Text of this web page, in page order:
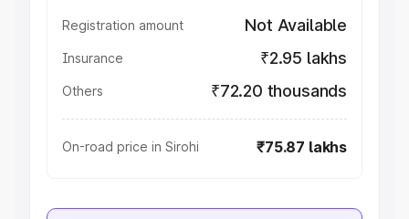
Registration amount Not Available
Insurance ₹2.95 lakhs
Others ₹72.20 thousands
On-road price in Sirohi ₹75.87 lakhs